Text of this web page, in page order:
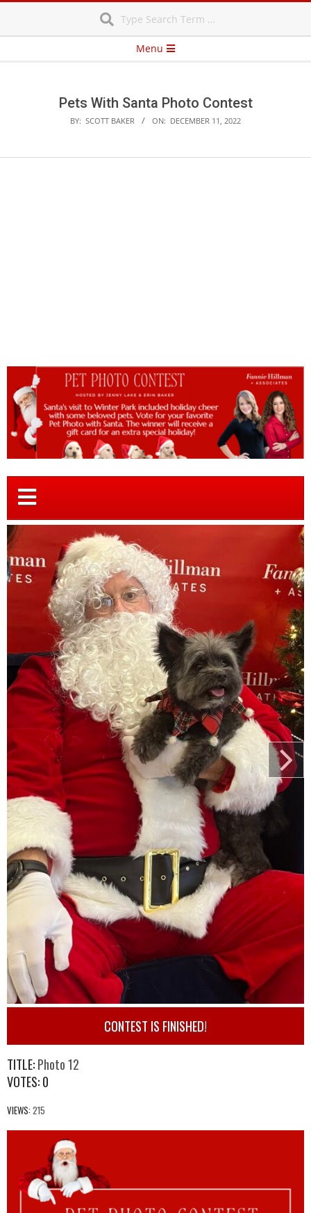
Menu
Pets With Santa Photo Contest
BY: SCOTT BAKER ON: DECEMBER 11, 2022
CONTEST IS FINISHED!
TITLE:Photo 12
VOTES:0
VIEWS: 215